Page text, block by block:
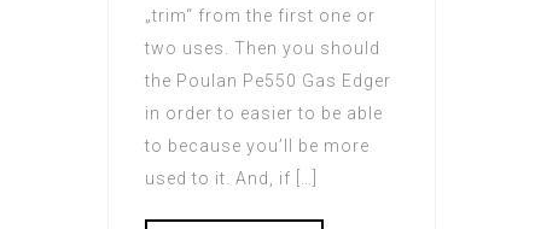
„trim“ from the first one or
two uses. Then you should
the Poulan Pe550 Gas Edger
in order to easier to be able
to because you’ll be more
used to it. And, if […]